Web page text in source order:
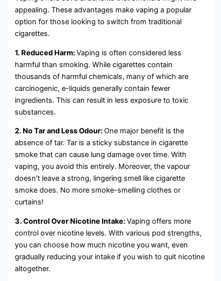
appealing. These advantages make vaping a popular
option for those looking to switch from traditional
cigarettes.
1. Reduced Harm:Vaping is often considered less
harmful than smoking. While cigarettes contain
thousands of harmful chemicals, many of which are
carcinogenic, e-liquids generally contain fewer
ingredients. This can result in less exposure to toxic
substances.
2. No Tar and Less Odour:One major benefit is the
absence of tar. Tar is a sticky substance in cigarette
smoke that can cause lung damage over time. With
vaping, you avoid this entirely. Moreover, the vapour
doesn’t leave a strong, lingering smell like cigarette
smoke does. No more smoke-smelling clothes or
curtains!
3. Control Over Nicotine Intake:Vaping offers more
control over nicotine levels. With various pod strengths,
you can choose how much nicotine you want, even
gradually reducing your intake if you wish to quit nicotine
altogether.